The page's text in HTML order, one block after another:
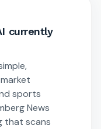
currently
sports
News
that scans